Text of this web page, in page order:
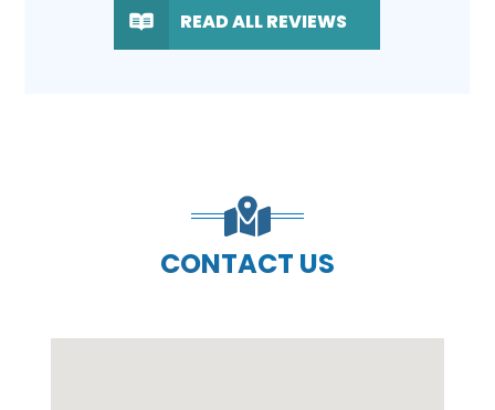
READ ALL REVIEWS
CONTACT US